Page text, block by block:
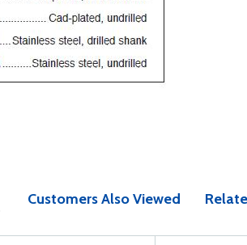
Customers Also Viewed